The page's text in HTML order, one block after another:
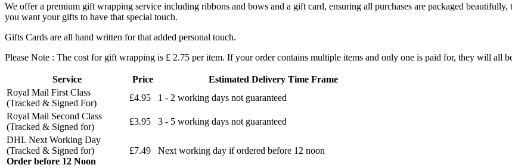
We offer a premium gift wrapping service including ribbons and bows and a gift card, ensuring all purchases are packaged
you want your gifts to have that special touch.
Gifts Cards are all hand written for that added personal touch.
Please Note : The cost for gift wrapping is £ 2.75 per item. If your order contains multiple items and only one is paid for, they will all
Service Price
Estimated Delivery Time Frame
Royal Mail First Class
(Tracked & Signed For)
£4.95
1 - 2 working days not guaranteed
Royal Mail Second Class
(Tracked & Signed for)
£3.95
3 - 5 working days not guaranteed
DHL Next Working Day
(Tracked & Signed for)
Order before 12 Noon
£7.49 Next working day if ordered before 12 noon